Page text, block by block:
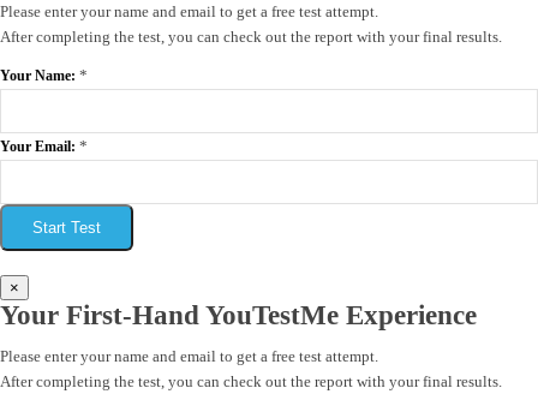
Please enter your name and email to get a free test attempt.
After completing the test, you can check out the report with your final results.
Your Name: *
Your Email: *
Start Test
×
Your First-Hand YouTestMe Experience
Please enter your name and email to get a free test attempt.
After completing the test, you can check out the report with your final results.